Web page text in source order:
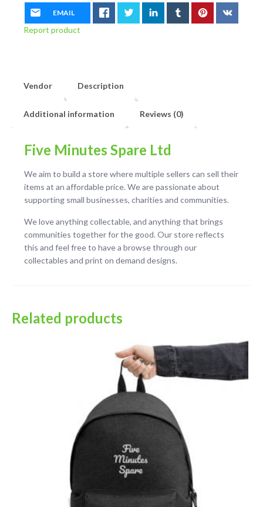
EMAIL
Report product
Vendor Description
Additional information Reviews (0)
Five Minutes Spare Ltd
We aim to build a store where multiple sellers can sell their
items at an affordable price. We are passionate about
supporting small businesses, charities and communities.
We love anything collectable, and anything that brings
communities together for the good. Our store reflects
this and feel free to have a browse through our
collectables and print on demand designs.
Related products